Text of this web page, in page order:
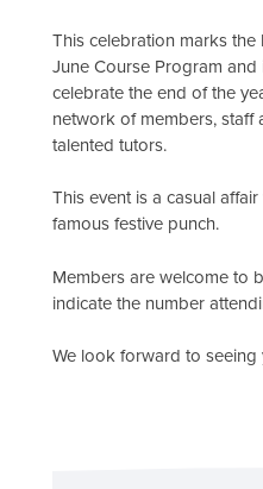
This celebration marks
June Course Program
celebrate the end of the
network of members, staff
talented tutors.
This event is a casual
famous festive punch.
Members are welcome to
indicate the number
We look forward to seeing